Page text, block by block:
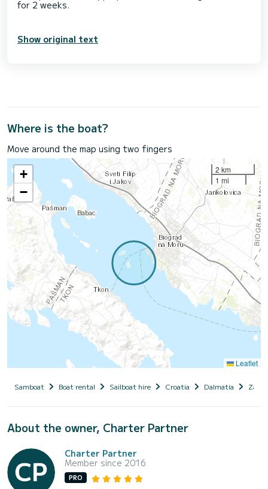
for 2 weeks.
Show original text
Where is the boat?
Move around the map using two fingers
+
−
2 km
1 mi
Leaflet
Samboat Boat rental Sailboat hire Croatia Dalmatia
About the owner, Charter Partner
Charter Partner
Member since 2016
PRO